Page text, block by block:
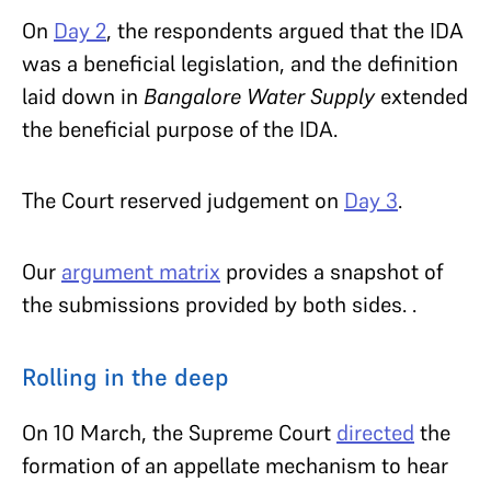
On Day 2, the respondents argued that the IDA
was a beneficial legislation, and the definition
laid down in Bangalore Water Supplyextended
the beneficial purpose of the IDA.
The Court reserved judgement on Day 3.
Our argument matrix provides a snapshot of
the submissions provided by both sides. .
Rolling in the deep
On 10 March, the Supreme Court directed the
formation of an appellate mechanism to hear